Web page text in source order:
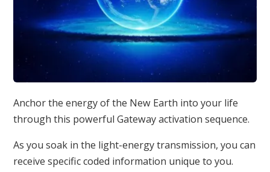
Anchor the energy of the New Earth into your life
through this powerful Gateway activation sequence.
As you soak in the light-energy transmission, you can
receive specific coded information unique to you.